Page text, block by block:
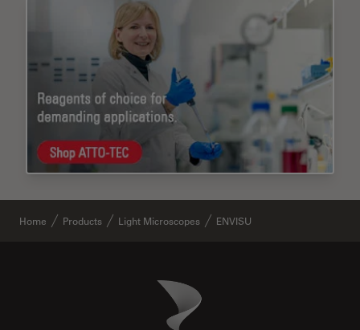
Home Products Light Microscopes ENVISU
Danaher Logo